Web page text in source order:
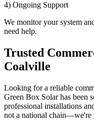
4) Ongoing Support
We monitor your system
need help.
Trusted
Coalville
Looking for a reliable
Green Box Solar has been
professional installations
not a national chain—we're